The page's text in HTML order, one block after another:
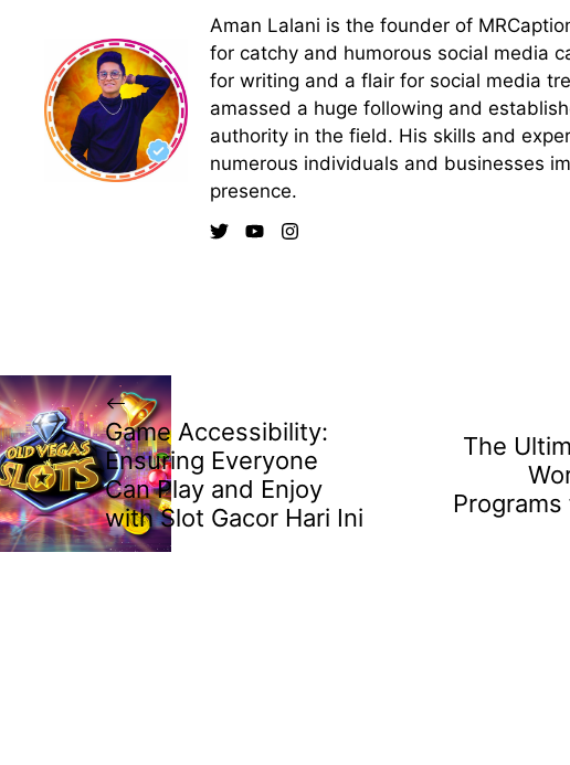
Aman Lalani is the founder of
for catchy and humorous social media
for writing and a flair for social media
amassed a huge following and
authority in the field. His skills and
numerous individuals and businesses
presence.
Game Accessibility:
Ensuring Everyone
Can Play and Enjoy
with Slot Gacor Hari Ini
The